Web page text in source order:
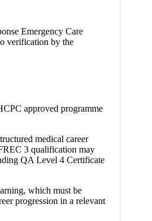
Emergency Care
verification by the
approved programme
medical career
3 qualification may
QA Level 4 Certificate
which must be
progression in a relevant